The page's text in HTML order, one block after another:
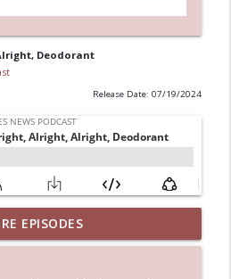
Deodorant
Release Date: 07/19/2024
Was Clearly The Theme
podcast info_outline
EPISODES